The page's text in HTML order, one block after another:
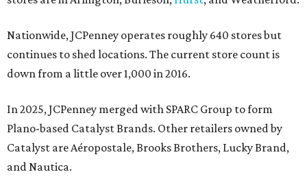
Nationwide, JCPenney operates roughly 640 stores but
continues to shed locations. The current store count is
down from a little over 1,000 in 2016.
In 2025, JCPenney merged with SPARC Group to form
Plano-based Catalyst Brands. Other retailers owned by
Catalyst are Aéropostale, Brooks Brothers, Lucky Brand,
and Nautica.